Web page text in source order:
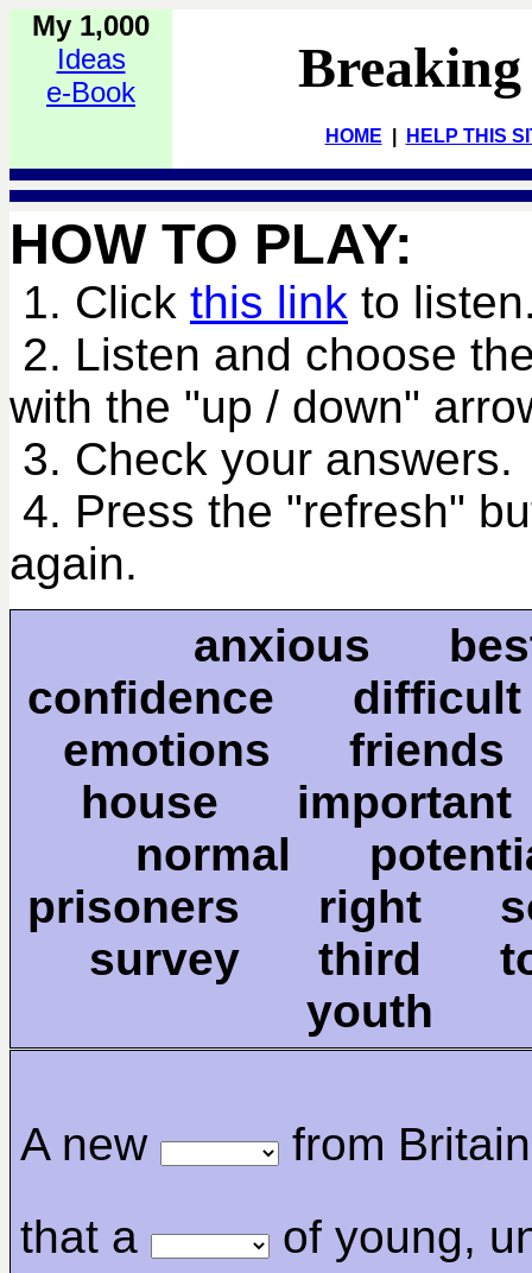
My 1,000
Ideas
e-Book
HOME HELP THIS
HOW TO PLAY:
1. Click this link to
2. Listen and choose
with the "up / down"
3. Check your answers.
4. Press the "refresh"
again.
anxious
confidence
emotions
house
normal
prisoners right
survey third
youth
A new
from
that a
of young,